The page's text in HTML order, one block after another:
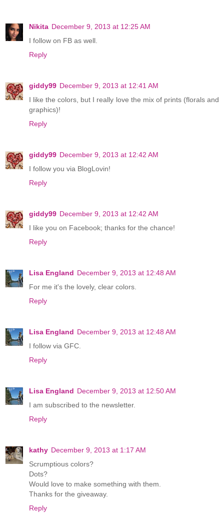
Nikita December 9, 2013 at 12:25 AM
I follow on FB as well.
Reply
giddy99 December 9, 2013 at 12:41 AM
I like the colors, but I really love the mix of prints (florals and
graphics)!
Reply
giddy99 December 9, 2013 at 12:42 AM
I follow you via BlogLovin!
Reply
giddy99 December 9, 2013 at 12:42 AM
I like you on Facebook; thanks for the chance!
Reply
Lisa England December 9, 2013 at 12:48 AM
For me it's the lovely, clear colors.
Reply
Lisa England December 9, 2013 at 12:48 AM
I follow via GFC.
Reply
Lisa England December 9, 2013 at 12:50 AM
I am subscribed to the newsletter.
Reply
kathy December 9, 2013 at 1:17 AM
Scrumptious colors?
Dots?
Would love to make something with them.
Thanks for the giveaway.
Reply